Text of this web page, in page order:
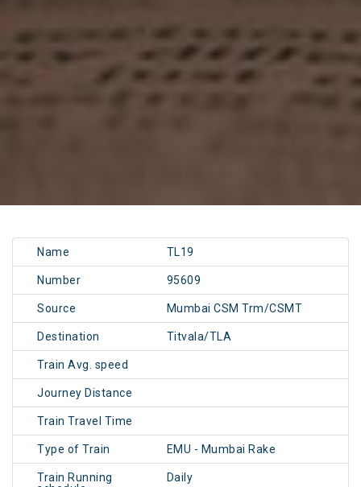
Name TL19
Number 95609
Source Mumbai CSM Trm/CSMT
Destination Titvala/TLA
Train Avg. speed
Journey Distance
Train Travel Time
Type of Train EMU - Mumbai Rake
Train Running
Daily